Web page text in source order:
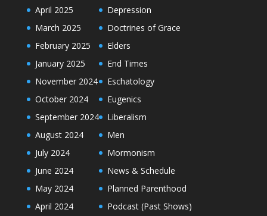
April 2025
March 2025
February 2025
January 2025
November 2024
October 2024
September 2024
August 2024
July 2024
June 2024
May 2024
April 2024
Depression
Doctrines of Grace
Elders
End Times
Eschatology
Eugenics
Liberalism
Men
Mormonism
News & Schedule
Planned Parenthood
Podcast (Past Shows)